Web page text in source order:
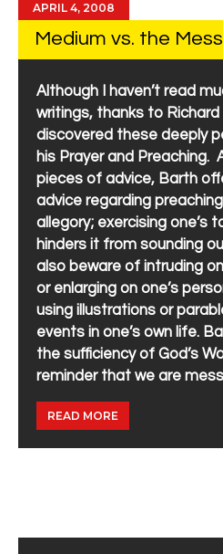
APRIL 4, 2008
Medium vs. the
Although I haven’t read
writings, thanks to Richard
discovered these deeply
his Prayer and Preaching.
pieces of advice, Barth
advice regarding
allegory; exercising one’s
hinders it from sounding
also beware of intruding
or enlarging on one’s
using illustrations or
events in one’s own life.
the sufficiency of God’s
reminder that we are
READ MORE